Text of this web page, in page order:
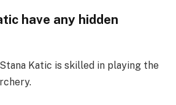
have any hidden
Katic is skilled in playing the